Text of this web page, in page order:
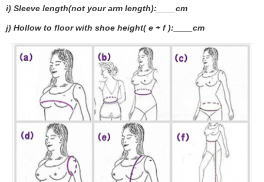
i) Sleeve length(not your arm length):____cm
j) Hollow to floor with shoe height( e + f ):____cm